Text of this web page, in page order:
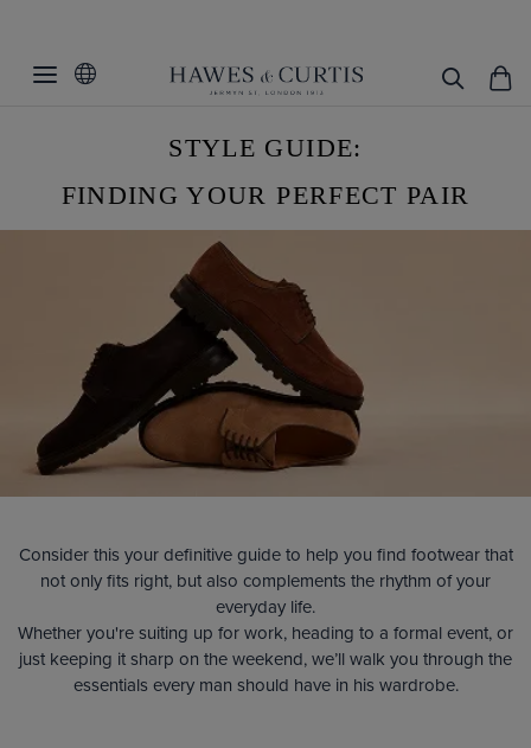
STYLE GUIDE:
FINDING YOUR PERFECT PAIR
Consider this your definitive guide to help you find footwear that
not only fits right, but also complements the rhythm of your
everyday life.
Whether you're suiting up for work, heading to a formal event, or
just keeping it sharp on the weekend, we’ll walk you through the
essentials every man should have in his wardrobe.